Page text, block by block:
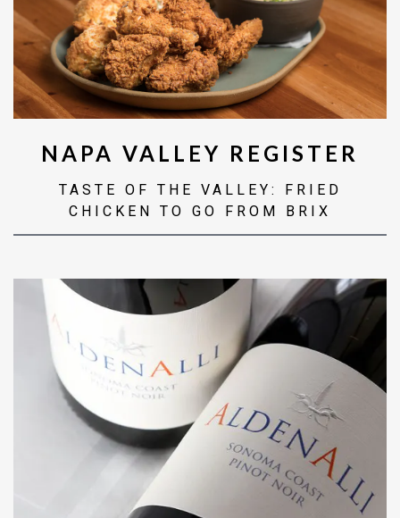
NAPA VALLEY REGISTER
TASTE OF THE VALLEY: FRIED
CHICKEN TO GO FROM BRIX